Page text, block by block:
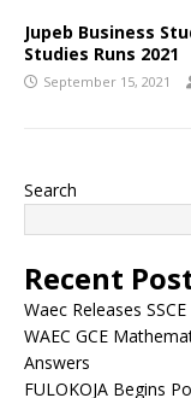
Jupeb Business
Studies Runs 2021
September 15, 2021
Search
Recent
Waec Releases
WAEC GCE
Answers
FULOKOJA Begins